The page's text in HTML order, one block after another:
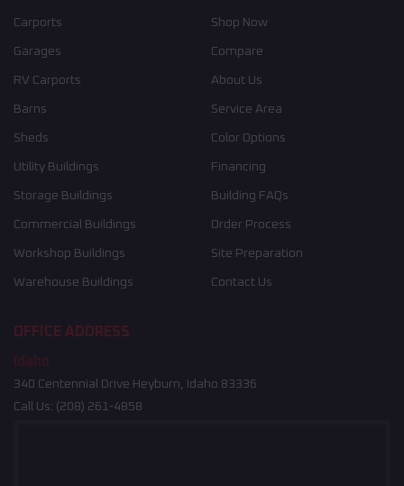
Carports
Garages
RV Carports
Barns
Sheds
Utility Buildings
Storage Buildings
Commercial Buildings
Workshop Buildings
Warehouse Buildings
Shop Now
Compare
About Us
Service Area
Color Options
Financing
Building FAQs
Order Process
Site Preparation
Contact Us
OFFICE ADDRESS
Idaho
340 Centennial Drive Heyburn, Idaho 83336
Call Us: (208) 261-4858